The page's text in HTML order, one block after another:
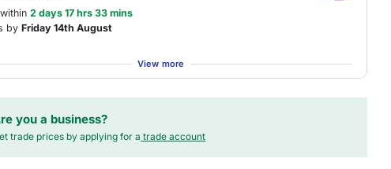
2 days 17 hrs 33 mins
byFriday 14th August
View more
you a business?
trade prices by applying for a trade account